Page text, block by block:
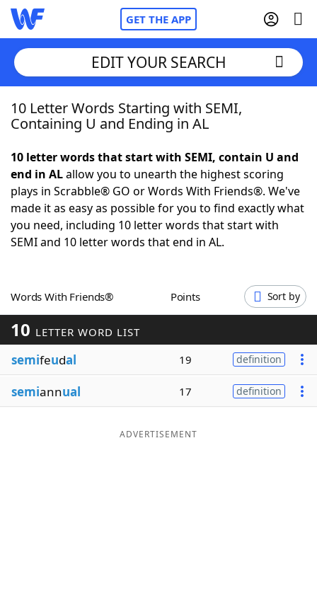
GET THE APP
Home
NYT Crossplay Cheat
ScrabbleHelpers
Word GamesHelpers
Word ListMaker
Blog
EDIT YOUR SEARCH
10 Letter Words Starting with SEMI,
Containing U and Ending in AL
10 letter words that start with SEMI, contain U and
end in ALallow you to unearth the highest scoring
plays in Scrabble® GO or Words With Friends®. We've
made it as easy as possible for you to find exactly what
you need, including 10 letter words that start with
SEMI and 10 letter words that end in AL.
Words With Friends® Points Sort by
10 LETTER WORD LIST
semifeudal 19 definition
semiannual 17 definition
ADVERTISEMENT